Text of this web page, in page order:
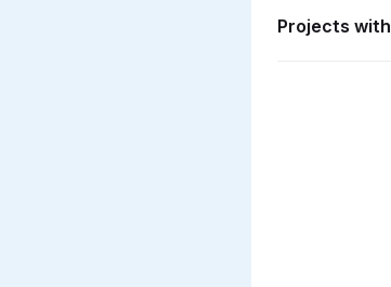
Projects